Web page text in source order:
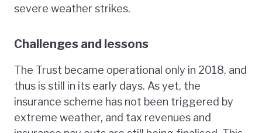
severe weather strikes.
Challenges and lessons
The Trust became operational only in 2018, and
thus is still in its early days. As yet, the
insurance scheme has not been triggered by
extreme weather, and tax revenues and